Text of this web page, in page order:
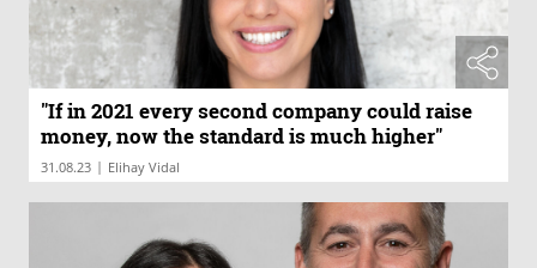
"If in 2021 every second company could raise
money, now the standard is much higher"
31.08.23 | Elihay Vidal